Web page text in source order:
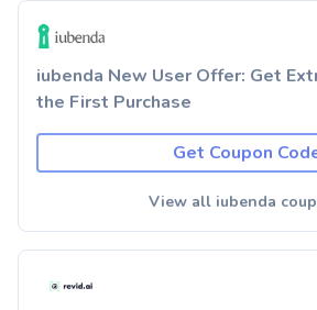
iubenda New User Offer: Get
the First Purchase
Get Coupon
View all iubenda